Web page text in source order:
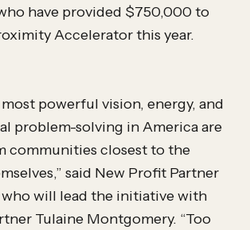
have provided $750,000 to
Accelerator this year.
powerful vision, energy, and
problem-solving in America are
communities closest to the
said New Profit Partner
who will lead the initiative with
Tulaine Montgomery. “Too